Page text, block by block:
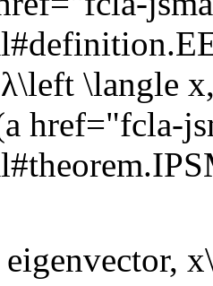
\langle
href="fcla-